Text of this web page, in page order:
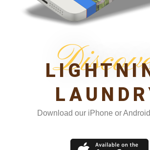
Download our iPhone or